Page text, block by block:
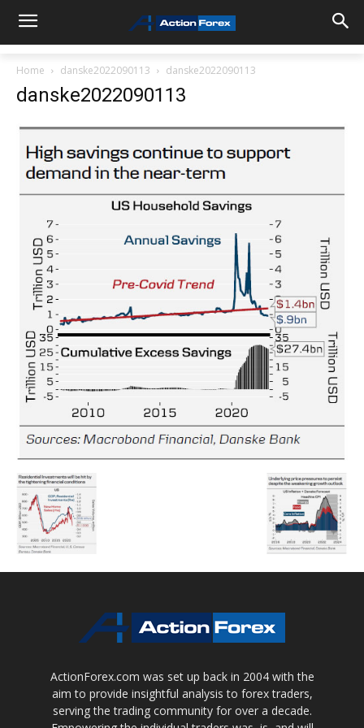
Home danske2022090113 danske2022090113
danske2022090113
ActionForex.com was set up back in 2004 with the
aim to provide insightful analysis to forex traders,
serving the trading community for over a decade.